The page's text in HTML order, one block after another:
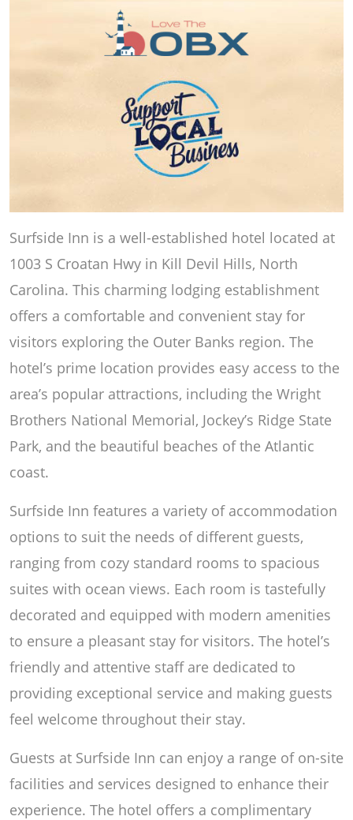
Surfside Inn is a well-established hotel located at
1003 S Croatan Hwy in Kill Devil Hills, North
Carolina. This charming lodging establishment
offers a comfortable and convenient stay for
visitors exploring the Outer Banks region. The
hotel’s prime location provides easy access to the
area’s popular attractions, including the Wright
Brothers National Memorial, Jockey’s Ridge State
Park, and the beautiful beaches of the Atlantic
coast.
Surfside Inn features a variety of accommodation
options to suit the needs of different guests,
ranging from cozy standard rooms to spacious
suites with ocean views. Each room is tastefully
decorated and equipped with modern amenities
to ensure a pleasant stay for visitors. The hotel’s
friendly and attentive staff are dedicated to
providing exceptional service and making guests
feel welcome throughout their stay.
Guests at Surfside Inn can enjoy a range of on-site
facilities and services designed to enhance their
experience. The hotel offers a complimentary